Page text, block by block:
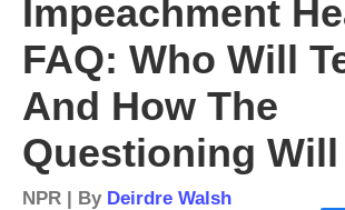
Impeachment
FAQ: Who Will
And How The
Questioning
NPR | By Deirdre Walsh